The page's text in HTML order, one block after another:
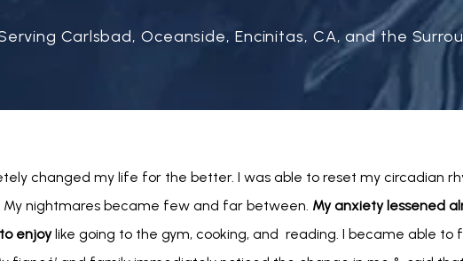
Carlsbad, Oceanside, Encinitas, CA, and the
changed my life for the better. I was able to reset my circadian
nightmares became few and far between. My anxiety lessened
enjoy like going to the gym, cooking, and  reading. I became able to